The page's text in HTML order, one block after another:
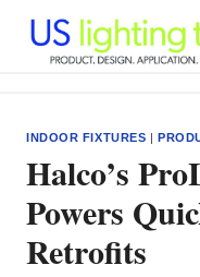
content
INDOOR FIXTURES |
Halco’s
Powers
Retrofits